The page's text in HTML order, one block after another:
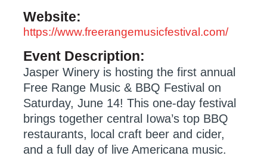
Website:
https://www.freerangemusicfestival.com/
Event Description:
Jasper Winery is hosting the first annual
Free Range Music & BBQ Festival on
Saturday, June 14! This one-day festival
brings together central Iowa’s top BBQ
restaurants, local craft beer and cider,
and a full day of live Americana music.